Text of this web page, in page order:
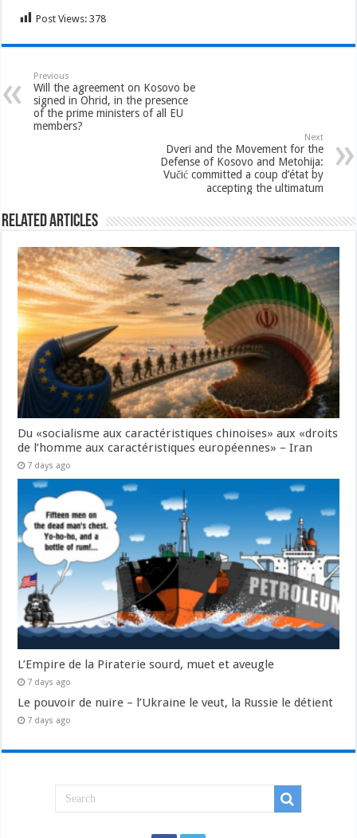
Post Views: 378
Previous
Will the agreement on Kosovo be
signed in Ohrid, in the presence
of the prime ministers of all EU
members?
Next
Dveri and the Movement for the
Defense of Kosovo and Metohija:
Vučić committed a coup d’état by
accepting the ultimatum
Related Articles
Du «socialisme aux caractéristiques chinoises» aux «droits
de l’homme aux caractéristiques européennes» – Iran
7 days ago
L’Empire de la Piraterie sourd, muet et aveugle
7 days ago
Le pouvoir de nuire – l’Ukraine le veut, la Russie le détient
7 days ago